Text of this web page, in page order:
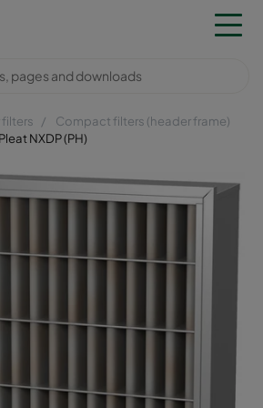
Compact filters (header frame)
NXDP (PH)